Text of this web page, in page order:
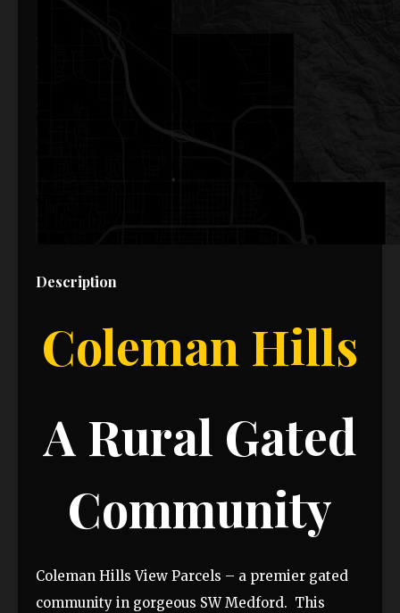
Description
Coleman Hills
A Rural Gated
Community
Coleman Hills View Parcels – a premier gated
community in gorgeous SW Medford. This